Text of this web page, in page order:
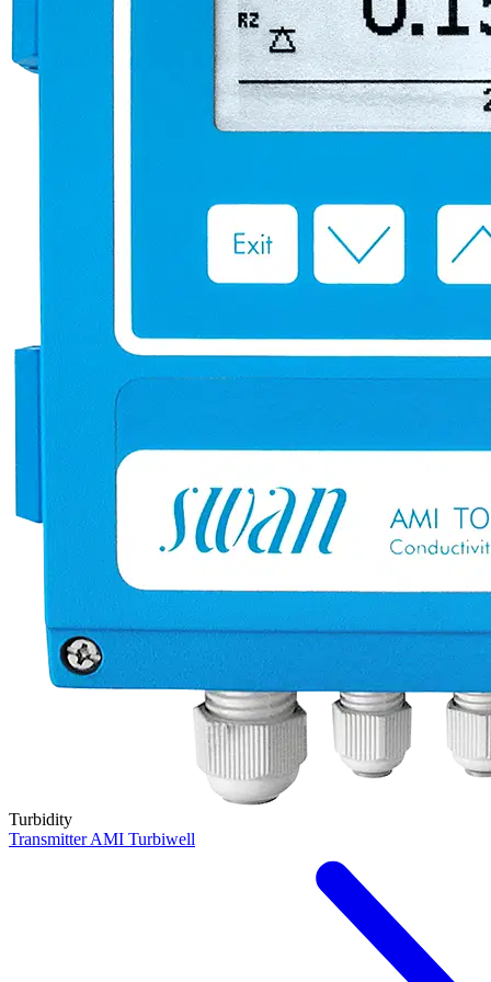
Turbidity
Transmitter AMI Turbiwell